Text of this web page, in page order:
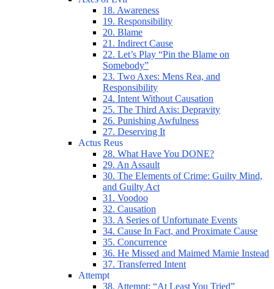
18. Awareness
19. Responsibility
20. Blame
21. Indirect Cause
22. Let’s Play “Pin the Blame on
Somebody”
23. Two Axes: Mens Rea, and
Responsibility
24. Intent Without Causation
25. The Third Axis: Depravity
26. Punishing Awfulness
27. Deserving It
Actus Reus
28. What Have You DONE?
29. An Assault
30. The Elements of Crime: Guilty Mind,
and Guilty Act
31. Voodoo
32. Causation
33. A Series of Unfortunate Events
34. Cause In Fact, and Proximate Cause
35. Concurrence
36. He Missed and Maimed Mamie Instead
37. Transferred Intent
Attempt
38. Attempt: “At Least You Tried”